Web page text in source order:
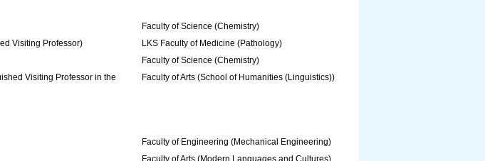
Faculty of Science (Chemistry)
Visiting Professor)
LKS Faculty of Medicine (Pathology)
Faculty of Science (Chemistry)
Visiting Professor in the
Faculty of Arts (School of Humanities (Linguistics))
Faculty of Engineering (Mechanical Engineering)
Faculty of Arts (Modern Languages and Cultures)